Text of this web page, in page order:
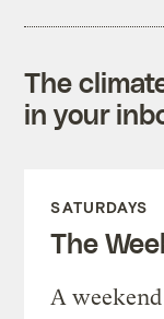
The
in your
SATURDAYS
The
A